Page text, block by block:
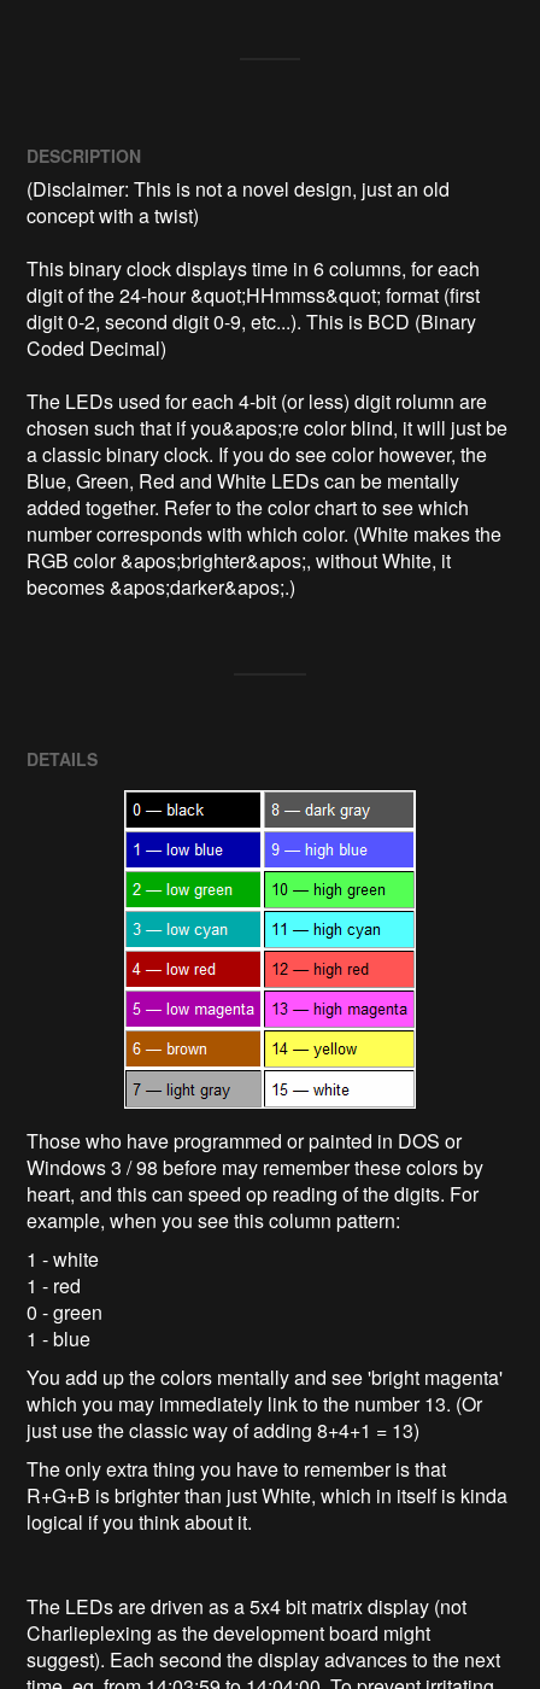
DESCRIPTION
(Disclaimer: This is not a novel design, just an old
concept with a twist)
This binary clock displays time in 6 columns, for each
digit of the 24-hour &quot;HHmmss&quot; format (first
digit 0-2, second digit 0-9, etc...). This is BCD (Binary
Coded Decimal)
The LEDs used for each 4-bit (or less) digit rolumn are
chosen such that if you&apos;re color blind, it will just be
a classic binary clock. If you do see color however, the
Blue, Green, Red and White LEDs can be mentally
added together. Refer to the color chart to see which
number corresponds with which color. (White makes the
RGB color &apos;brighter&apos;, without White, it
DETAILS
Those who have programmed or painted in DOS or
Windows 3 / 98 before may remember these colors by
heart, and this can speed op reading of the digits. For
example, when you see this column pattern:
1 - white
1 - red
0 - green
1 - blue
You add up the colors mentally and see 'bright magenta'
which you may immediately link to the number 13. (Or
just use the classic way of adding 8+4+1 = 13)
The only extra thing you have to remember is that
R+G+B is brighter than just White, which in itself is kinda
logical if you think about it.
The LEDs are driven as a 5x4 bit matrix display (not
Charlieplexing as the development board might
suggest). Each second the display advances to the next